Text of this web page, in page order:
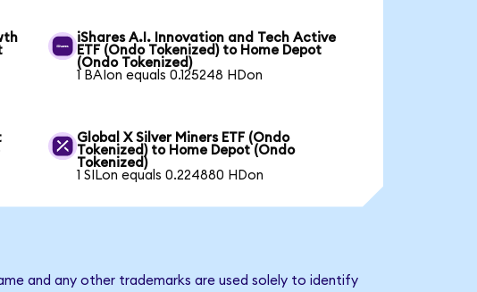
iShares A.I. Innovation and Tech Active
ETF (Ondo Tokenized) to Home Depot
(Ondo Tokenized)
1 BAIon equals 0.125248 HDon
Global X Silver Miners ETF (Ondo
Tokenized) to Home Depot (Ondo
Tokenized)
1 SILon equals 0.224880 HDon
and any other trademarks are used solely to identify